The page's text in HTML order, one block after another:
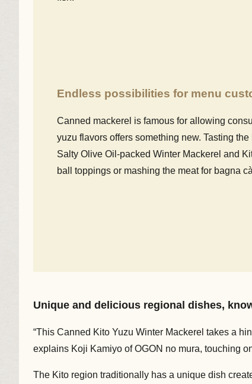
Endless possibilities for menu
Canned mackerel is famous for allowing
yuzu flavors offers something new. Tasting
Salty Olive Oil-packed Winter Mackerel and
ball toppings or mashing the meat for bagna
Unique and delicious regional dishes,
“This Canned Kito Yuzu Winter Mackerel takes a
explains Koji Kamiyo of OGON no mura, touching
The Kito region traditionally has a unique dish